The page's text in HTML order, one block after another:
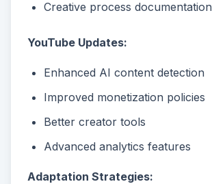
Creative process documentation
YouTube Updates:
Enhanced AI content detection
Improved monetization policies
Better creator tools
Advanced analytics features
Adaptation Strategies: